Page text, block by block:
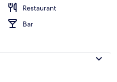
Restaurant
Bar